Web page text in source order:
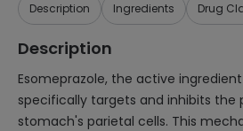
Description Ingredients Drug
Description
Esomeprazole, the active
specifically targets and inhibits the
stomach's parietal cells. This